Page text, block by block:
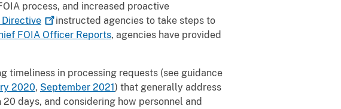
process, and increased proactive
Directive
instructed agencies to take steps to
FOIA Officer Reports, agencies have provided
timeliness in processing requests (see guidance
2020, September 2021 ) that generally address
days, and considering how personnel and